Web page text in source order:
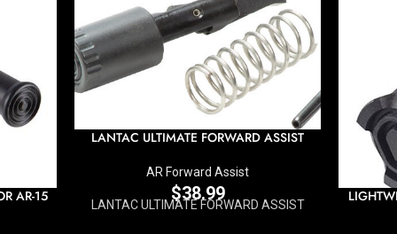
AR-15
LANTAC ULTIMATE FORWARD ASSIST
AR Forward Assist
$38.99
LANTAC ULTIMATE FORWARD ASSIST